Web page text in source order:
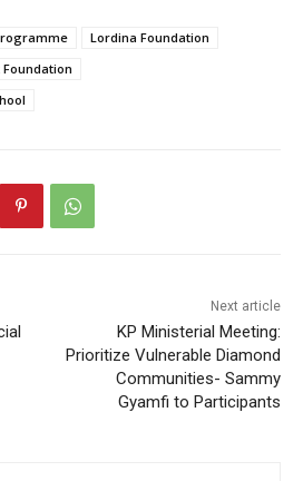
Lordina Foundation
Next article
KP Ministerial Meeting:
Prioritize Vulnerable Diamond
Communities- Sammy
Gyamfi to Participants